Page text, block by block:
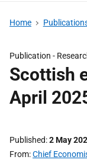
Home
Publication -
Scottish
April
Published 2 May
From Chief